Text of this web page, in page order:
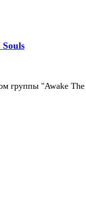
Souls
группы "Awake The